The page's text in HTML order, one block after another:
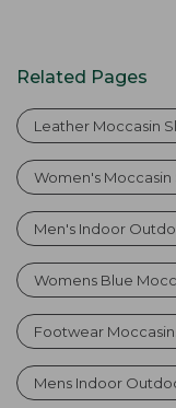
Related Pages
Leather Moccasin
Women's Moccasin
Men's Indoor
Womens Blue
Footwear
Mens Indoor